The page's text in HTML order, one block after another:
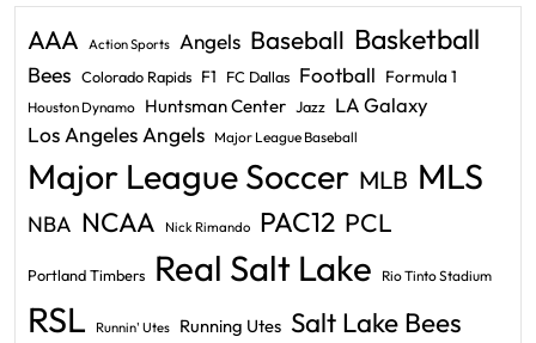
AAA Action Sports Angels Baseball Basketball
Bees Colorado Rapids F1 FC Dallas Football Formula 1
Houston Dynamo Huntsman Center Jazz LA Galaxy
Los Angeles Angels Major League Baseball
Major League Soccer MLB MLS
NBA NCAA Nick Rimando PAC12 PCL
Portland Timbers Real Salt Lake Rio Tinto Stadium
RSL Runnin' Utes Running Utes Salt Lake Bees